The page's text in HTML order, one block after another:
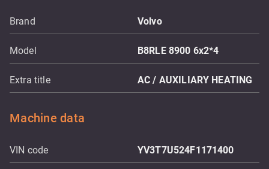
Brand Volvo
Model B8RLE 8900 6x2*4
Extra title AC / AUXILIARY HEATING
Machine data
VIN code YV3T7U524F1171400